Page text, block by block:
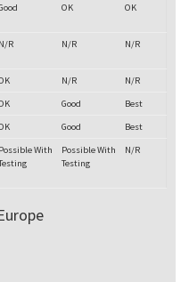
OK OK
N/R N/R N/R
N/R
N/R
Good
Best
Good
Best
Possible With
Possible With
Testing
N/R